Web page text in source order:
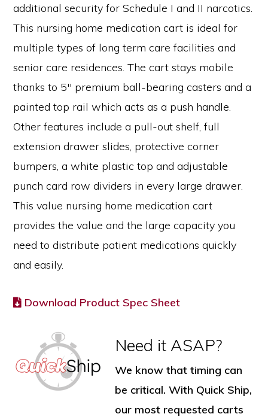
additional security for Schedule I and II narcotics.
This nursing home medication cart is ideal for
multiple types of long term care facilities and
senior care residences. The cart stays mobile
thanks to 5″ premium ball-bearing casters and a
painted top rail which acts as a push handle.
Other features include a pull-out shelf, full
extension drawer slides, protective corner
bumpers, a white plastic top and adjustable
punch card row dividers in every large drawer.
This value nursing home medication cart
provides the value and the large capacity you
need to distribute patient medications quickly
and easily.
Download Product Spec Sheet
Need it ASAP?
We know that timing can
be critical. With Quick Ship,
our most requested carts